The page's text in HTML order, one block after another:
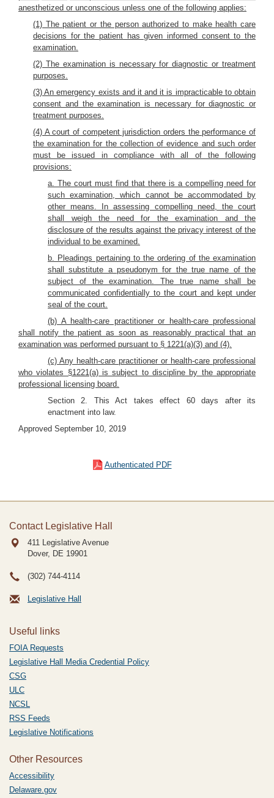
anesthetized or unconscious unless one of the following applies:
(1) The patient or the person authorized to make health care
decisions for the patient has given informed consent to the
examination.
(2) The examination is necessary for diagnostic or treatment
purposes.
(3) An emergency exists and it and it is impracticable to obtain
consent and the examination is necessary for diagnostic or
treatment purposes.
(4) A court of competent jurisdiction orders the performance of
the examination for the collection of evidence and such order
must be issued in compliance with all of the following
provisions:
a. The court must find that there is a compelling need for
such examination, which cannot be accommodated by
other means. In assessing compelling need, the court
shall weigh the need for the examination and the
disclosure of the results against the privacy interest of the
individual to be examined.
b. Pleadings pertaining to the ordering of the examination
shall substitute a pseudonym for the true name of the
subject of the examination. The true name shall be
communicated confidentially to the court and kept under
seal of the court.
(b) A health-care practitioner or health-care professional
shall notify the patient as soon as reasonably practical that an
examination was performed pursuant to § 1221(a)(3) and (4).
(c) Any health-care practitioner or health-care professional
who violates §1221(a) is subject to discipline by the appropriate
professional licensing board.
Section 2. This Act takes effect 60 days after its
enactment into law.
Approved September 10, 2019
Authenticated PDF
Contact Legislative Hall
411 Legislative Avenue
Dover, DE 19901
(302) 744-4114
Legislative Hall
Useful links
FOIA Requests
Legislative Hall Media Credential Policy
CSG
ULC
NCSL
RSS Feeds
Legislative Notifications
Other Resources
Accessibility
Delaware.gov